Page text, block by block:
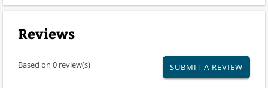
Reviews
Based on 0 review(s) SUBMIT A REVIEW